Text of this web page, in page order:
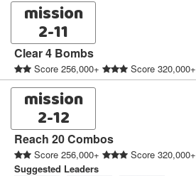
mission
2-11
Clear 4 Bombs
Score 256,000+ Score 320,000+
mission
2-12
Reach 20 Combos
Score 256,000+
Score 320,000+
Suggested Leaders